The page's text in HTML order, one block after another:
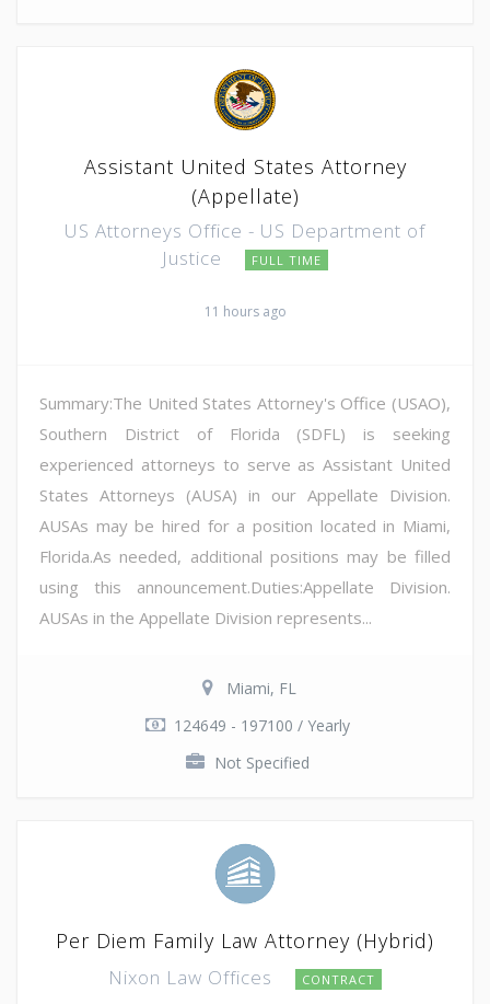
Assistant United States Attorney
(Appellate)
US Attorneys Office - US Department of
Justice
FULL TIME
11 hours ago
Summary:The United States Attorney's Office (USAO),
Southern District of Florida (SDFL) is seeking
experienced attorneys to serve as Assistant United
States Attorneys (AUSA) in our Appellate Division.
AUSAs may be hired for a position located in Miami,
Florida.As needed, additional positions may be filled
using this announcement.Duties:Appellate Division.
AUSAs in the Appellate Division represents...
Miami, FL
124649 - 197100 / Yearly
Not Specified
Per Diem Family Law Attorney (Hybrid)
Nixon Law Offices CONTRACT